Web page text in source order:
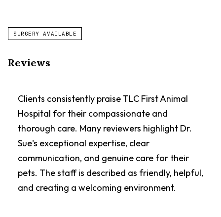
SURGERY AVAILABLE
Reviews
Clients consistently praise TLC First Animal
Hospital for their compassionate and
thorough care. Many reviewers highlight Dr.
Sue's exceptional expertise, clear
communication, and genuine care for their
pets. The staff is described as friendly, helpful,
and creating a welcoming environment.